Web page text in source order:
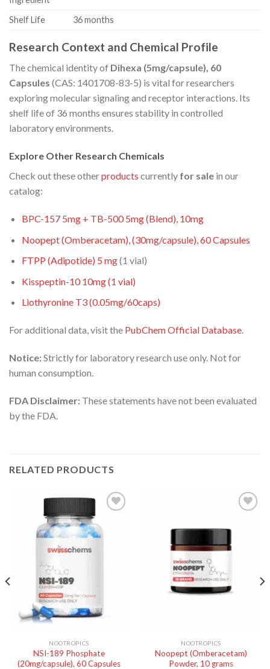
Shelf Life
36 months
Research Context and Chemical Profile
The chemical identity of Dihexa (5mg/capsule), 60
Capsules (CAS: 1401708-83-5) is vital for researchers
exploring molecular signaling and receptor interactions. Its
shelf life of 36 months ensures stability in controlled
laboratory environments.
Explore Other Research Chemicals
Check out these otherproducts currently for sale in our
catalog:
BPC-157 5mg + TB-500 5mg (Blend), 10mg
Noopept (Omberacetam), (30mg/capsule), 60 Capsules
FTPP (Adipotide) 5 mg(1 vial)
Kisspeptin-10 10mg (1 vial)
Liothyronine T3 (0.05mg/60caps)
For additional data, visit the PubChem Official Database.
Notice:Strictly for laboratory research use only. Not for
human consumption.
FDA Disclaimer: These statements have not been evaluated
by the FDA.
RELATED PRODUCTS
NOOTROPICS
NSI-189 Phosphate
(20mg/capsule), 60 Capsules
NOOTROPICS
Noopept (Omberacetam)
Powder, 10 grams